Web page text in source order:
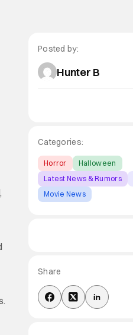
Posted by:
Hunter B
Categories:
Horror
Halloween
Latest News & Rumors
Movie News
Share